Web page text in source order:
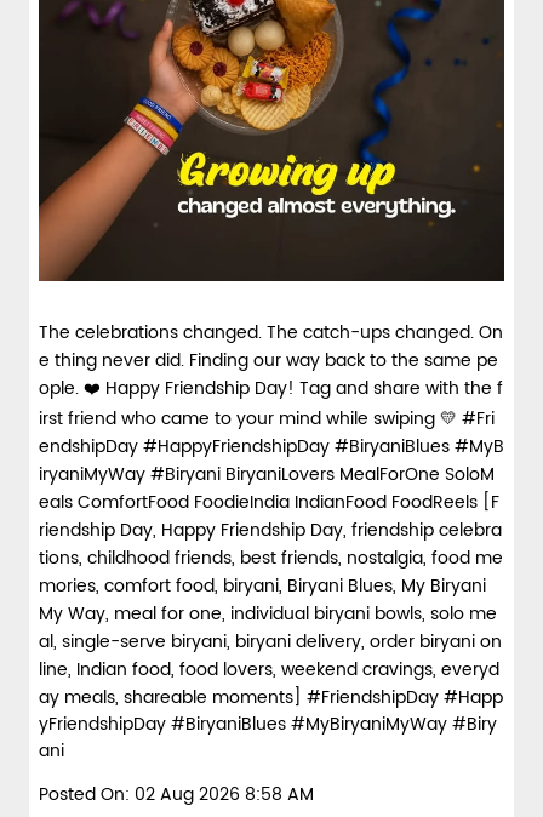
The celebrations changed. The catch-ups changed. On
e thing never did. Finding our way back to the same pe
ople. ❤️ Happy Friendship Day! Tag and share with the f
irst friend who came to your mind while swiping 💛 #Fri
endshipDay #HappyFriendshipDay #BiryaniBlues #MyB
iryaniMyWay #Biryani BiryaniLovers MealForOne SoloM
eals ComfortFood FoodieIndia IndianFood FoodReels [F
riendship Day, Happy Friendship Day, friendship celebra
tions, childhood friends, best friends, nostalgia, food me
mories, comfort food, biryani, Biryani Blues, My Biryani
My Way, meal for one, individual biryani bowls, solo me
al, single-serve biryani, biryani delivery, order biryani on
line, Indian food, food lovers, weekend cravings, everyd
ay meals, shareable moments] #FriendshipDay#Happ
yFriendshipDay#BiryaniBlues#MyBiryaniMyWay#Biry
ani
Posted On: 02 Aug 2026 8:58 AM